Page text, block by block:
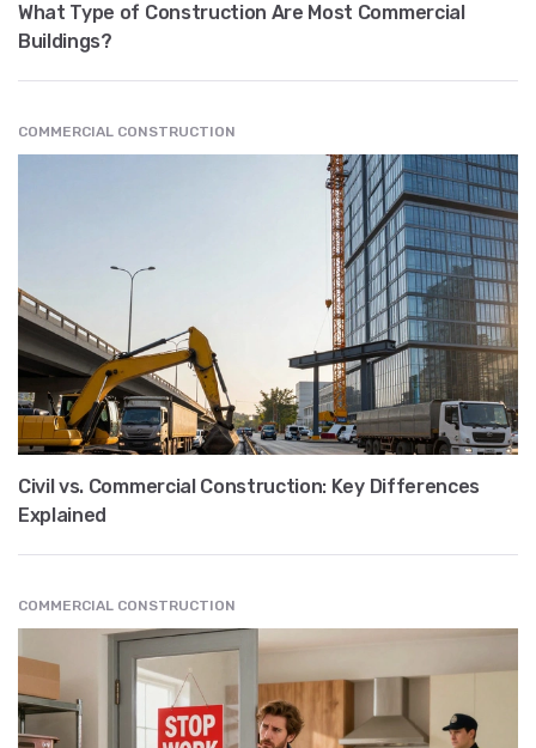
What Type of Construction Are Most Commercial
Buildings?
COMMERCIAL CONSTRUCTION
Civil vs. Commercial Construction: Key Differences
Explained
COMMERCIAL CONSTRUCTION